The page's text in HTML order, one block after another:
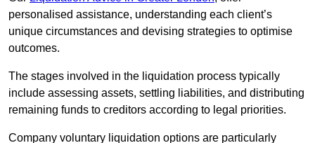
personalised assistance, understanding each client’s
unique circumstances and devising strategies to optimise
outcomes.
The stages involved in the liquidation process typically
include assessing assets, settling liabilities, and distributing
remaining funds to creditors according to legal priorities.
Company voluntary liquidation options are particularly